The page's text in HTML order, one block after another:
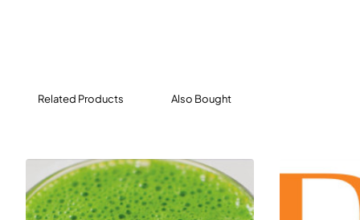
honestly? – this might just be their tastiest collection
Related Products Also Bought